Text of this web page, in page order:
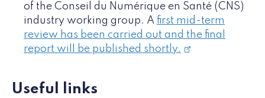
of the Conseil du Numérique en Santé (CNS)
industry working group. A first mid-term
review has been carried out and the final
report will be published shortly.
Useful links